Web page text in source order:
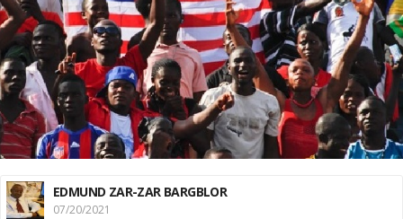
EDMUND ZAR-ZAR BARGBLOR
07/20/2021